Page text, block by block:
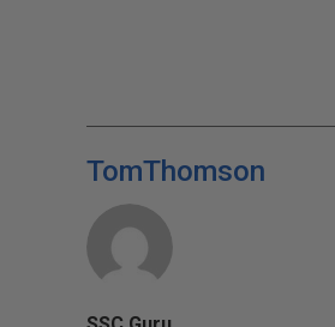
TomThomson